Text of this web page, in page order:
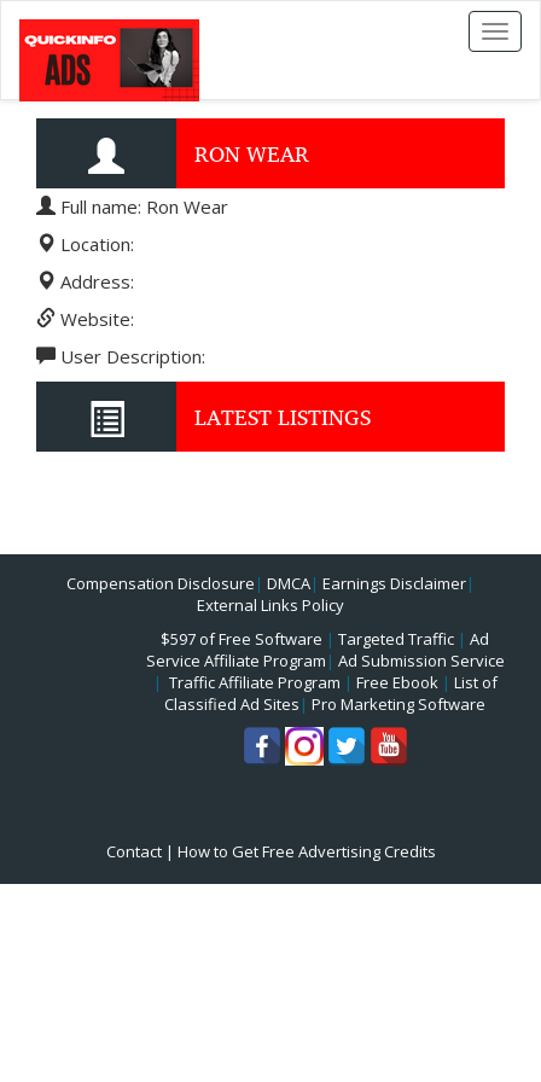
Toggle
RON WEAR
Full name: Ron Wear
Location:
Address:
Website:
User Description:
LATEST LISTINGS
Compensation Disclosure | DMCA| Earnings Disclaimer|
External Links Policy
$597 of Free Software | Targeted Traffic | Ad
Service Affiliate Program | Ad Submission Service
| Traffic Affiliate Program | Free Ebook| List of
Classified Ad Sites | Pro Marketing Software
Contact| How to Get Free Advertising Credits